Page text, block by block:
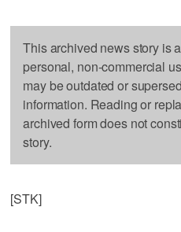
This archived news story is
personal, non-commercial
may be outdated or
information. Reading or
archived form does not
story.
[STK]